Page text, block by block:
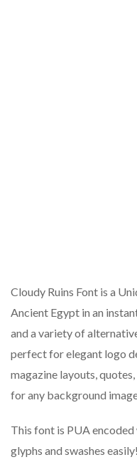
Cloudy Ruins Font is a
Ancient Egypt in an
and a variety of
perfect for elegant logo
magazine layouts,
for any background
This font is PUA encoded
glyphs and swashes easily!